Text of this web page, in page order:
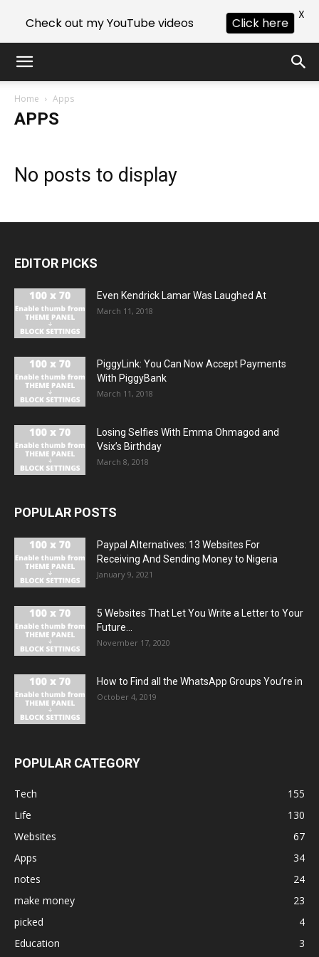
Home Apps
APPS
No posts to display
EDITOR PICKS
Even Kendrick Lamar Was Laughed At
March 11, 2018
PiggyLink: You Can Now Accept Payments
With PiggyBank
March 11, 2018
Losing Selfies With Emma Ohmagod and
Vsix’s Birthday
March 8, 2018
POPULAR POSTS
Paypal Alternatives: 13 Websites For
Receiving And Sending Money to Nigeria
January 9, 2021
5 Websites That Let You Write a Letter to Your
Future...
November 17, 2020
How to Find all the WhatsApp Groups You’re in
October 4, 2019
POPULAR CATEGORY
Tech
155
Life
130
Websites
67
Apps
34
notes
24
make money
23
picked
4
Education
3
Check out my YouTube videos Click here
X